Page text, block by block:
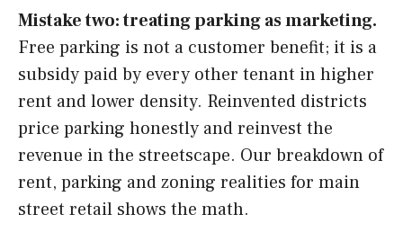
Mistake two: treating parking as marketing.
Free parking is not a customer benefit; it is a
subsidy paid by every other tenant in higher
rent and lower density. Reinvented districts
price parking honestly and reinvest the
revenue in the streetscape. Our breakdown of
rent, parking and zoning realities for main
street retail shows the math.